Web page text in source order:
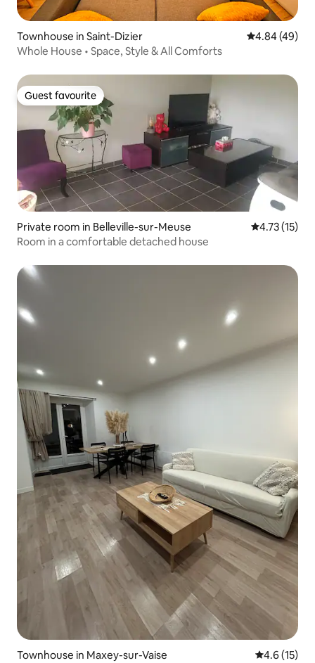
Townhouse in Saint-Dizier 4.84 out of 5
4.84 (49)
Whole House • Space, Style & All Comforts
Guest favourite
Guest favourite
Private room in Belleville-sur-Meuse 4.73 out of 5
4.73 (15)
Room in a comfortable detached house
Townhouse in Maxey-sur-Vaise 4.6 out of 5
4.6 (15)